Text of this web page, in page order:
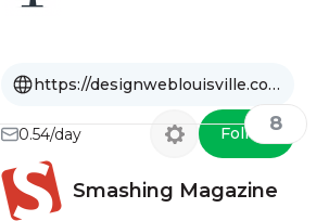
https://designweblouisville.com
0.54/day Follow8
Smashing Magazine